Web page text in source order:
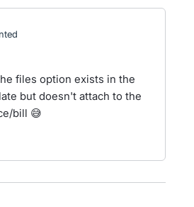
files option exists in the
but doesn't attach to the
bill 😅